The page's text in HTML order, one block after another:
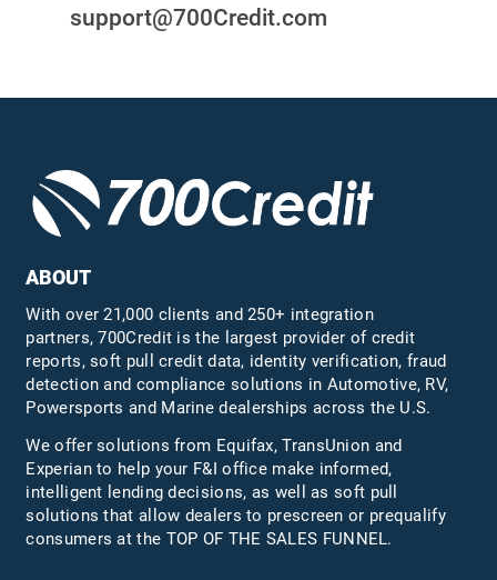
support@700Credit.com
ABOUT
With over 21,000 clients and 250+ integration
partners, 700Credit is the largest provider of credit
reports, soft pull credit data, identity verification, fraud
detection and compliance solutions in Automotive, RV,
Powersports and Marine dealerships across the U.S.
We offer solutions from Equifax,TransUnion and
Experian to help your F&I office make informed,
intelligent lending decisions, as well as soft pull
solutions that allow dealers to prescreen or prequalify
consumers at the TOP OF THE SALES FUNNEL.